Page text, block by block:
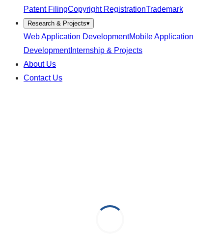
Patent FilingCopyright RegistrationTrademark
Research & Projects▾
Web Application DevelopmentMobile Application
DevelopmentInternship & Projects
About Us
Contact Us